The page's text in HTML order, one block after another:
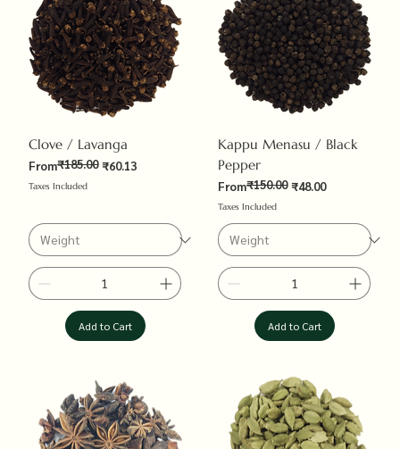
Clove / Lavanga
From
Regular Price
₹185.00 ₹60.13
Sale Price
Taxes Included
Add to Cart
Kappu Menasu / Black
Pepper
From
Regular Price
₹150.00 ₹48.00
Sale Price
Taxes Included
Add to Cart